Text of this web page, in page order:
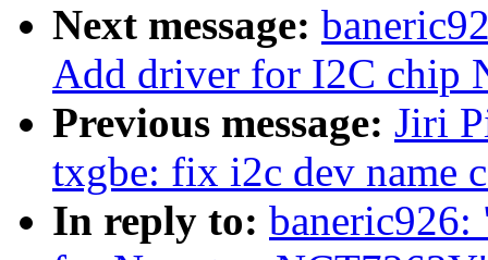
Next message:
Add driver for I2C chip
Previous message: Jiri
txgbe: fix i2c dev name
In reply to: